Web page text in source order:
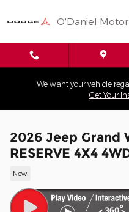
O'Daniel
We want your vehicle
Get Your
2026 Jeep Grand
RESERVE 4X4
New